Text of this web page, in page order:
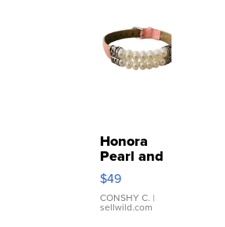
Honora
Pearl and
Pink
Leather
Bracelet
Adjustable
$49
CONSHY C. |
sellwild.com